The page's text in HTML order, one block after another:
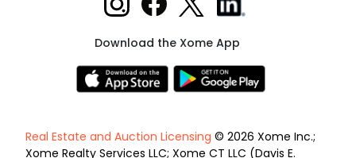
Download the Xome App
Real Estate and Auction Licensing © 2026 Xome Inc.;
Xome Realty Services LLC; Xome CT LLC (Davis E.